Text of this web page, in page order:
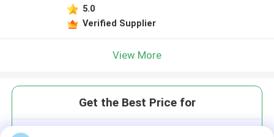
5.0
Verified Supplier
View More
Get the Best Price for